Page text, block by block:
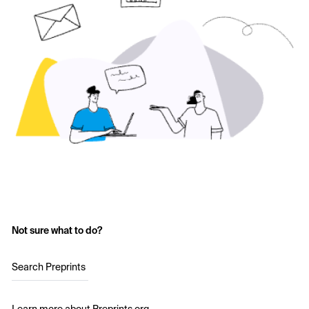
Not sure what to do?
Search Preprints